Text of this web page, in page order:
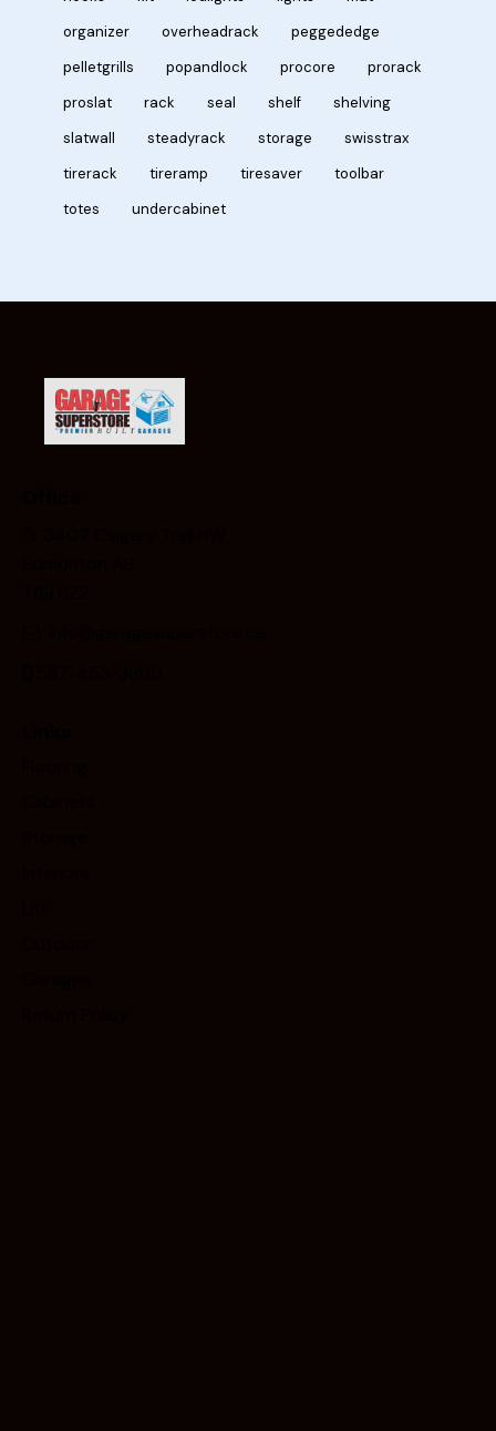
organizer
overheadrack
peggededge
pelletgrills
popandlock procore
prorack
proslat
rack seal shelf
shelving
slatwall
steadyrack storage
swisstrax
tirerack
tireramp tiresaver
toolbar
totes
undercabinet